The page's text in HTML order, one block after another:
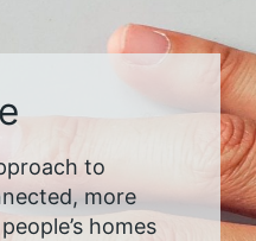
to
more
homes